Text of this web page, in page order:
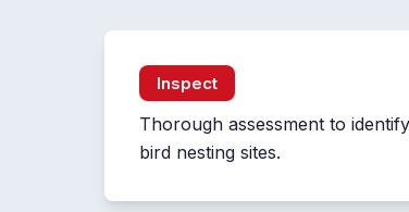
Inspect
Thorough assessment to
bird nesting sites.